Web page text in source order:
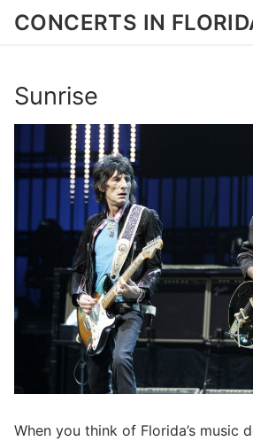
SkipCONCERTS IN
Sunrise
When you think of Florida’s music